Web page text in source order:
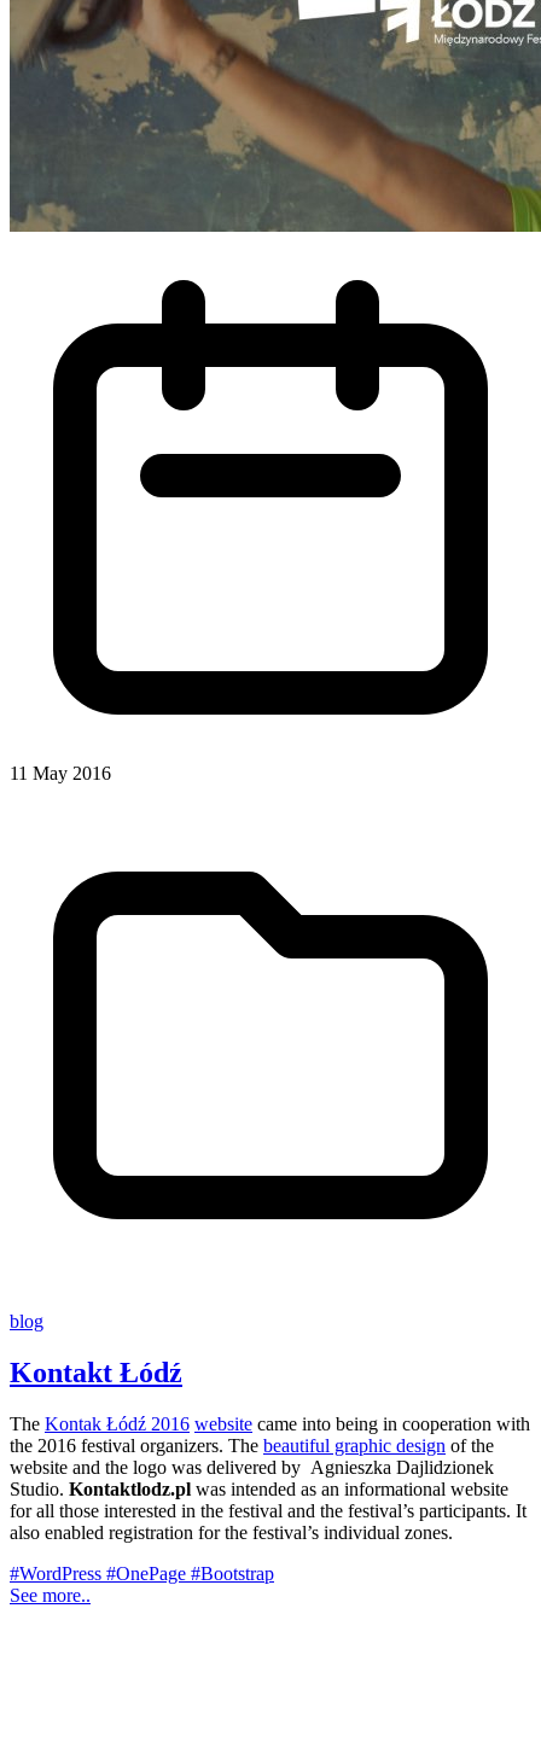
11 May 2016
blog
Kontakt Łódź
The Kontak Łódź 2016 website came into being in cooperation with
the 2016 festival organizers. The beautiful graphic design of the
website and the logo was delivered by Agnieszka Dajlidzionek
Studio. Kontaktlodz.pl was intended as an informational website
for all those interested in the festival and the festival’s participants. It
also enabled registration for the festival’s individual zones.
#WordPress #OnePage #Bootstrap
See more..